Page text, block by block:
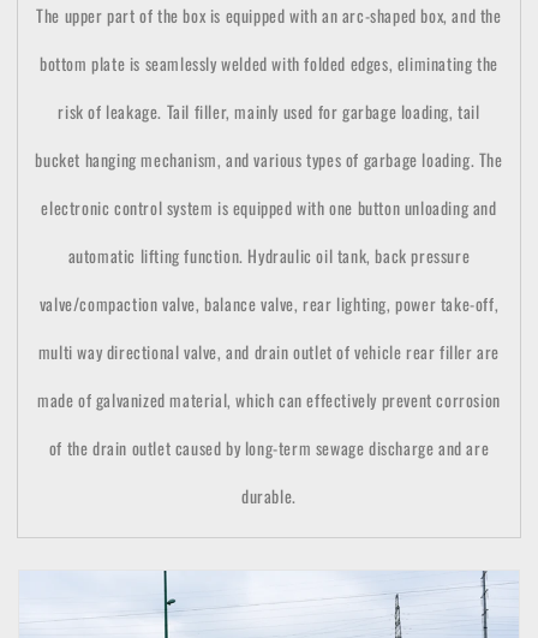
The upper part of the box is equipped with an arc-shaped box, and the
bottom plate is seamlessly welded with folded edges, eliminating the
risk of leakage. Tail filler, mainly used for garbage loading, tail
bucket hanging mechanism, and various types of garbage loading. The
electronic control system is equipped with one button unloading and
automatic lifting function. Hydraulic oil tank, back pressure
valve/compaction valve, balance valve, rear lighting, power take-off,
multi way directional valve, and drain outlet of vehicle rear filler are
made of galvanized material, which can effectively prevent corrosion
of the drain outlet caused by long-term sewage discharge and are
durable.